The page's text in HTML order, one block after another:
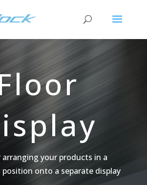
arranging your products in a
position onto a separate display